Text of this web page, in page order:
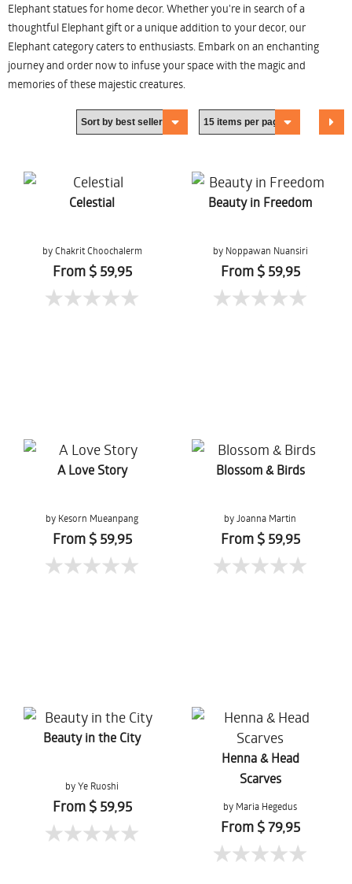
Elephant statues for home decor. Whether you're in search of a
thoughtful Elephant gift or a unique addition to your decor, our
Elephant category caters to enthusiasts. Embark on an enchanting
journey and order now to infuse your space with the magic and
memories of these majestic creatures.
Celestial
by Chakrit Choochalerm
From $ 59,95
Beauty in Freedom
by Noppawan Nuansiri
From $ 59,95
A Love Story
by Kesorn Mueanpang
From $ 59,95
Blossom & Birds
by Joanna Martin
From $ 59,95
Beauty in the City
by Ye Ruoshi
From $ 59,95
Henna & Head
Scarves
by Maria Hegedus
From $ 79,95